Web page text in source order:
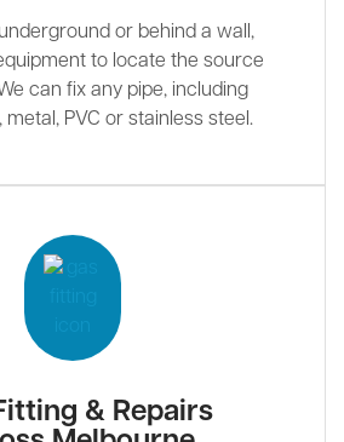
or behind a wall,
to locate the source
can fix any pipe, including
metal, PVC or stainless steel.
& Repairs